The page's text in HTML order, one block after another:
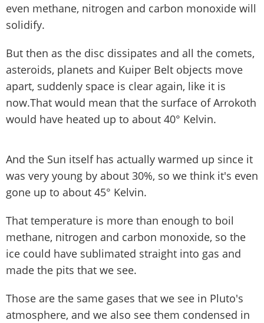
even methane, nitrogen and carbon monoxide will
solidify.
But then as the disc dissipates and all the comets,
asteroids, planets and Kuiper Belt objects move
apart, suddenly space is clear again, like it is
now.That would mean that the surface of Arrokoth
would have heated up to about 40° Kelvin.
And the Sun itself has actually warmed up since it
was very young by about 30%, so we think it's even
gone up to about 45° Kelvin.
That temperature is more than enough to boil
methane, nitrogen and carbon monoxide, so the
ice could have sublimated straight into gas and
made the pits that we see.
Those are the same gases that we see in Pluto's
atmosphere, and we also see them condensed in